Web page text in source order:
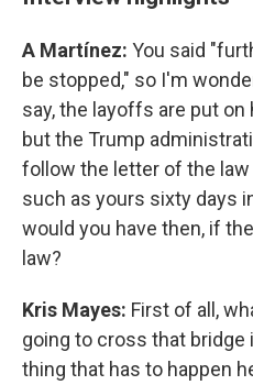
A Martínez: You said
be stopped," so I'm
say, the layoffs are put on
but the Trump
follow the letter of the
such as yours sixty days
would you have then, if
law?
Kris Mayes: First of all,
going to cross that
thing that has to happen